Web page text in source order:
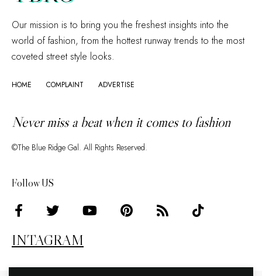
Our mission is to bring you the freshest insights into the
world of fashion, from the hottest runway trends to the most
coveted street style looks.
HOME COMPLAINT ADVERTISE
Never miss a beat when it comes to fashion
©The Blue Ridge Gal. All Rights Reserved.
Follow US
INTAGRAM